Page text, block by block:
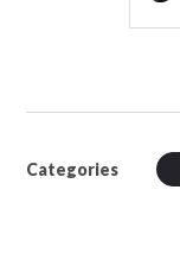
Categories